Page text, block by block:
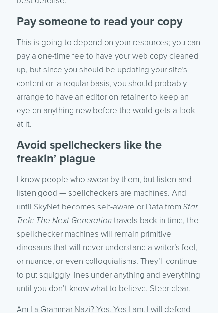
Pay someone to read your copy
This is going to depend on your resources; you can
pay a one-time fee to have your web copy cleaned
up, but since you should be updating your site’s
content on a regular basis, you should probably
arrange to have an editor on retainer to keep an
eye on anything new before the world gets a look
at it.
Avoid spellcheckers like the
freakin’ plague
I know people who swear by them, but listen and
listen good — spellcheckers are machines. And
until SkyNet becomes self-aware or Data from Star
Trek: The Next Generationtravels back in time, the
spellchecker machines will remain primitive
dinosaurs that will never understand a writer’s feel,
or nuance, or even colloquialisms. They’ll continue
to put squiggly lines under anything and everything
until you don’t know what to believe. Steer clear.
Am I a Grammar Nazi? Yes. Yes I am. I will defend